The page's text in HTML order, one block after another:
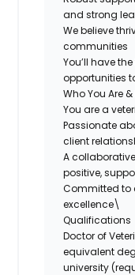
and strong
We believe
communities
You’ll have
opportunities
Who You Are
You are a
Passionate
client
A
positive,
Committed to
excellence\
Qualifications
Doctor of
equivalent
university